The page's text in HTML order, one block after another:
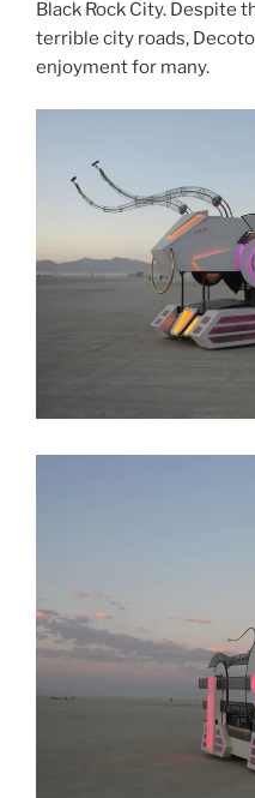
Black Rock City. Despite
terrible city roads,
enjoyment for many.